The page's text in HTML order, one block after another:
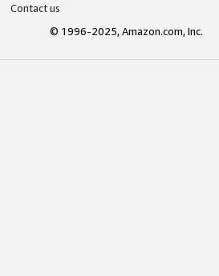
Contact us
© 1996-2025, Amazon.com, Inc.